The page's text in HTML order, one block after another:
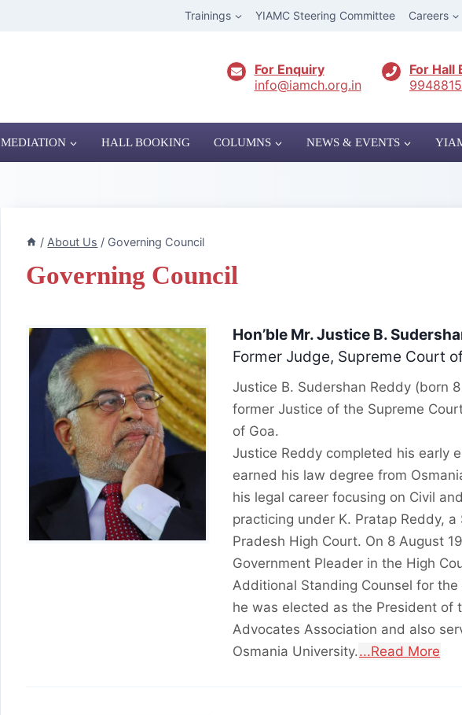
Trainings YIAMC Steering Committee Careers
For Enquiry
info@iamch.org.in
For Hall
MEDIATION HALL BOOKING COLUMNS NEWS & EVENTS
/ About Us / Governing Council
Governing Council
Hon’ble Mr. Justice B.
Former Judge, Supreme Court
Justice B. Sudershan Reddy (born
former Justice of the Supreme
of Goa.
Justice Reddy completed his early
earned his law degree from
his legal career focusing on Civil
practicing under K. Pratap Reddy,
Pradesh High Court. On 8 August
Government Pleader in the High
Additional Standing Counsel for
he was elected as the President of
Advocates Association and also
Osmania University....Read More